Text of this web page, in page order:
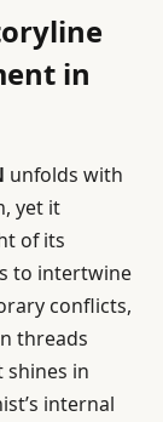
in
unfolds with
yet it
of its
to intertwine
conflicts,
threads
shines in
internal